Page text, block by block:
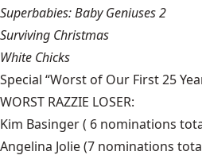
Superbabies: Baby Geniuses 2
Surviving Christmas
White Chicks
Special “Worst of Our First 25
WORST RAZZIE LOSER:
Kim Basinger ( 6 nominations
Angelina Jolie (7 nominations